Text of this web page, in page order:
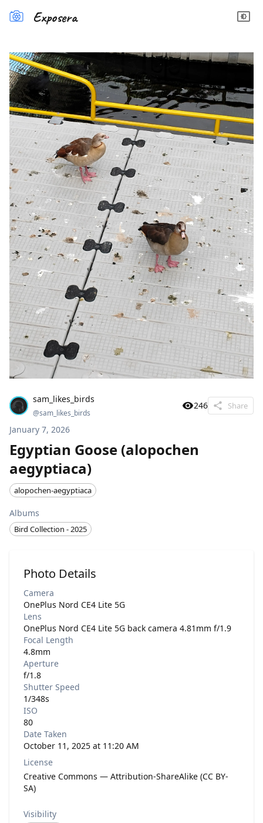
Exposera
sam_likes_birds
@sam_likes_birds
246 Share
January 7, 2026
Egyptian Goose (alopochen
aegyptiaca)
alopochen-aegyptiaca
Albums
Bird Collection - 2025
Photo Details
Camera
OnePlus Nord CE4 Lite 5G
Lens
OnePlus Nord CE4 Lite 5G back camera 4.81mm f/1.9
Focal Length
4.8mm
Aperture
f/1.8
Shutter Speed
1/348s
ISO
80
Date Taken
October 11, 2025 at 11:20 AM
License
Creative Commons — Attribution-ShareAlike (CC BY-
SA)
Visibility